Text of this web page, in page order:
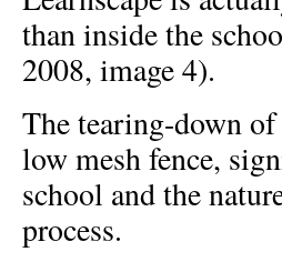
than inside the
2008, image 4).
The tearing-down
low mesh fence,
school and the
process.